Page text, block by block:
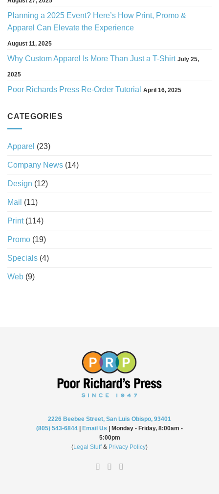
Planning a 2025 Event? Here’s How Print, Promo &
Apparel Can Elevate the Experience
August 11, 2025
Why Custom Apparel Is More Than Just a T-Shirt July 25,
2025
Poor Richards Press Re-Order Tutorial April 16, 2025
CATEGORIES
Apparel (23)
Company News (14)
Design (12)
Mail (11)
Print(114)
Promo (19)
Specials (4)
Web (9)
2226 Beebee Street, San Luis Obispo, 93401
(805) 543-6844
Email Us | Monday - Friday, 8:00am -
5:00pm
(Legal Stuff& Privacy Policy)